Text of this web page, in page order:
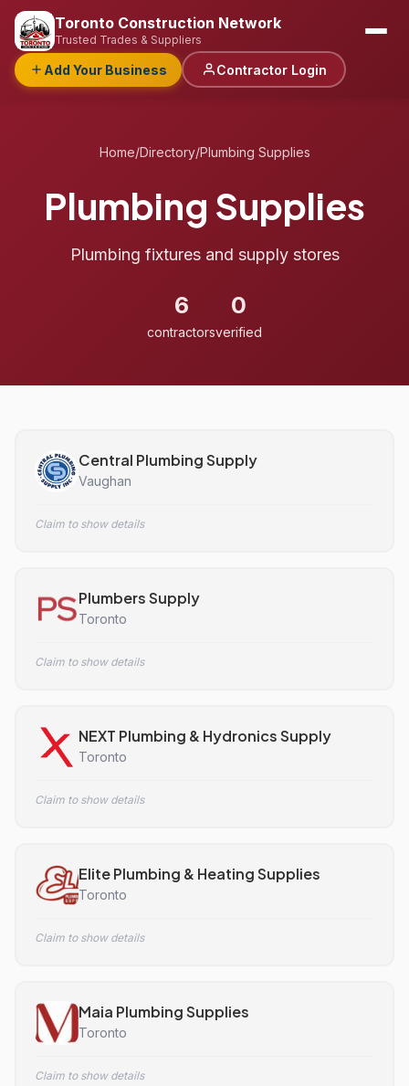
Toronto Construction Network
Trusted Trades & Suppliers
Add Your Business Contractor Login
Home/Directory/Plumbing Supplies
Plumbing Supplies
Plumbing fixtures and supply stores
6
contractors
0
verified
Central Plumbing Supply
Vaughan
Claim to show details
Plumbers Supply
Toronto
Claim to show details
NEXT Plumbing & Hydronics Supply
Toronto
Claim to show details
Elite Plumbing & Heating Supplies
Toronto
Claim to show details
Maia Plumbing Supplies
Toronto
Claim to show details